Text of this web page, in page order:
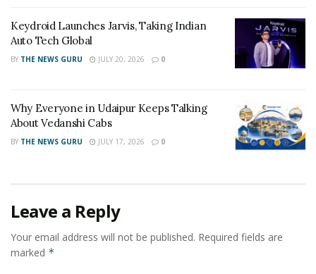
craving for it. This truly defines the young talent.
For more details, visit:
www.grapheazy.com
Keydroid Launches Jarvis, Taking Indian
Auto Tech Global
BY THE NEWS GURU JULY 20, 2026 0
Why Everyone in Udaipur Keeps Talking
About Vedanshi Cabs
BY THE NEWS GURU JULY 17, 2026 0
Leave a Reply
Your email address will not be published. Required fields are
marked *